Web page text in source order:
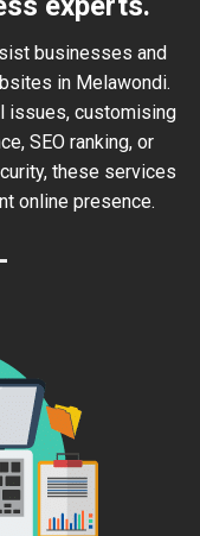
businesses and
in Melawondi.
issues, customising
SEO ranking, or
these services
online presence.